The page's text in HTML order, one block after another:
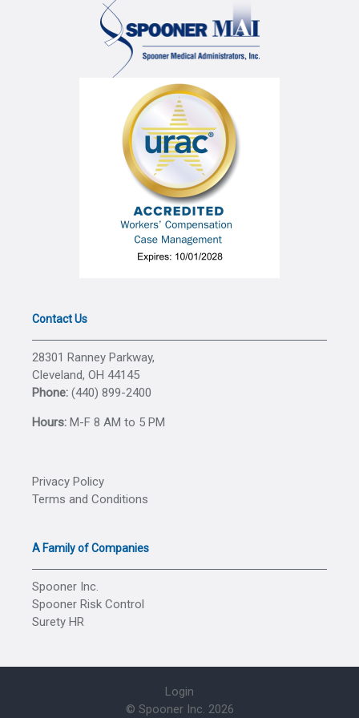
Contact Us
28301 Ranney Parkway,
Cleveland, OH 44145
Phone: (440) 899-2400
Hours: M-F 8 AM to 5 PM
Privacy Policy
Terms and Conditions
A Family of Companies
Spooner Inc.
Spooner Risk Control
Surety HR
Login
© Spooner Inc. 2026